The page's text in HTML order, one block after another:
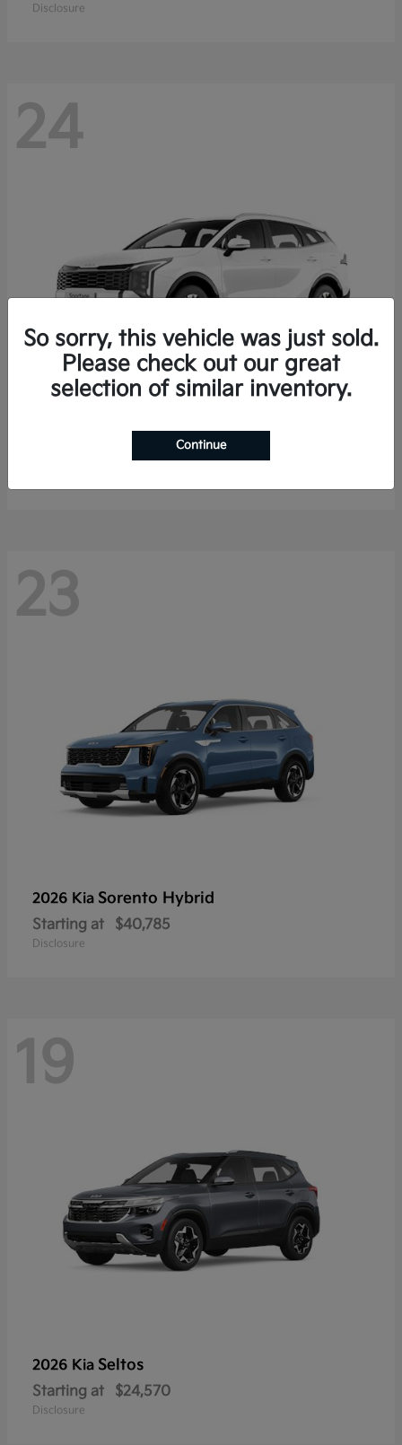
Disclosure
24
Sportage Hybrid
$33,053
23
2026 Kia Sorento Hybrid
Starting at $40,785
Disclosure
19
2026 Kia Seltos
Starting at $24,570
Disclosure
So sorry, this vehicle was just sold.
Please check out our great
selection of similar inventory.
Continue